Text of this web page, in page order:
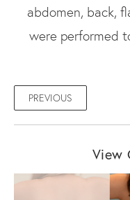
abdomen, back,
were performed
PREVIOUS
View